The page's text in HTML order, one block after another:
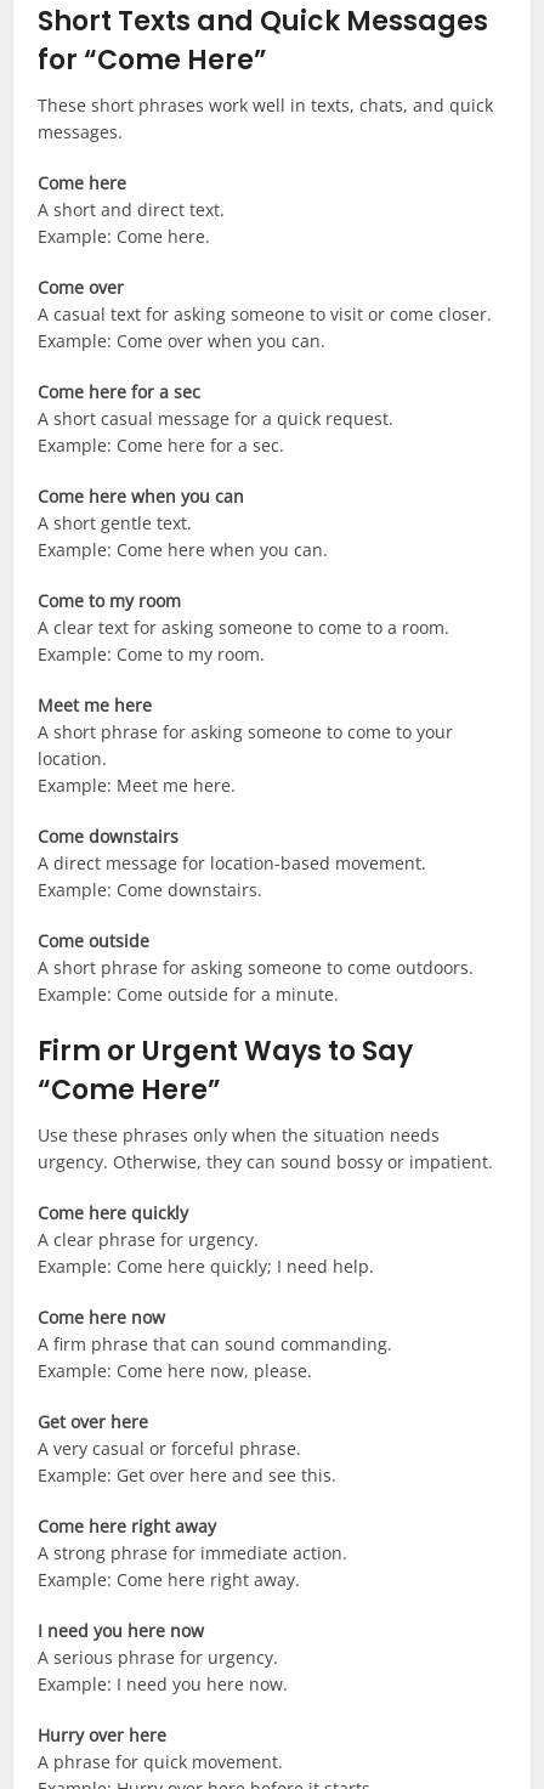
Short Texts and Quick Messages
for “Come Here”
These short phrases work well in texts, chats, and quick
messages.
Come here
A short and direct text.
Example: Come here.
Come over
A casual text for asking someone to visit or come closer.
Example: Come over when you can.
Come here for a sec
A short casual message for a quick request.
Example: Come here for a sec.
Come here when you can
A short gentle text.
Example: Come here when you can.
Come to my room
A clear text for asking someone to come to a room.
Example: Come to my room.
Meet me here
A short phrase for asking someone to come to your
location.
Example: Meet me here.
Come downstairs
A direct message for location-based movement.
Example: Come downstairs.
Come outside
A short phrase for asking someone to come outdoors.
Example: Come outside for a minute.
Firm or Urgent Ways to Say
“Come Here”
Use these phrases only when the situation needs
urgency. Otherwise, they can sound bossy or impatient.
Come here quickly
A clear phrase for urgency.
Example: Come here quickly; I need help.
Come here now
A firm phrase that can sound commanding.
Example: Come here now, please.
Get over here
A very casual or forceful phrase.
Example: Get over here and see this.
Come here right away
A strong phrase for immediate action.
Example: Come here right away.
I need you here now
A serious phrase for urgency.
Example: I need you here now.
Hurry over here
A phrase for quick movement.